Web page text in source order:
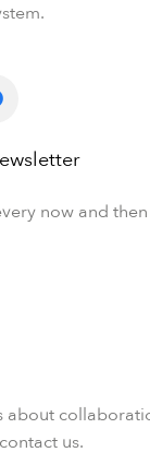
now and
about
us.